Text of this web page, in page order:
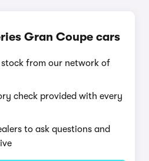
Gran Coupe cars
stock from our network of
check provided with every
to ask questions and